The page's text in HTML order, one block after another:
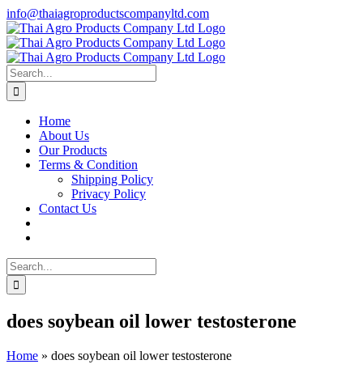
Skip
to
content
info@thaiagroproductscompanyltd.com
Search
for:
Home
About Us
Our Products
Terms & Condition
Shipping Policy
Privacy Policy
Contact Us
Search
for:
does soybean oil lower testosterone
Home » does soybean oil lower testosterone